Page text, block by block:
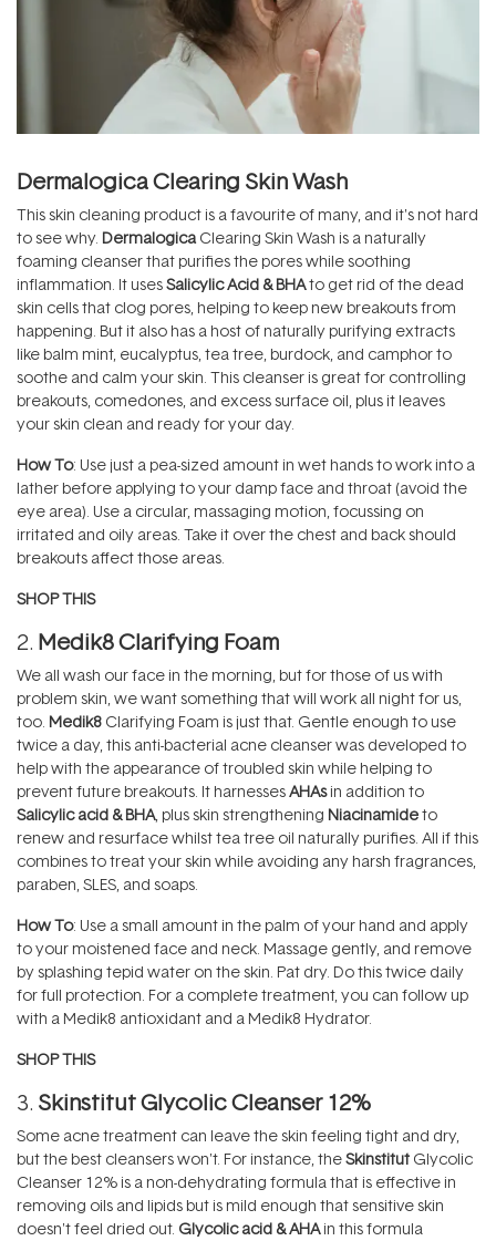
Dermalogica Clearing Skin Wash
This skin cleaning product is a favourite of many, and it's not hard
to see why. DermalogicaClearing Skin Wash is a naturally
foaming cleanser that purifies the pores while soothing
inflammation. It usesSalicylic Acid & BHAto get rid of the dead
skin cells that clog pores, helping to keep new breakouts from
happening. But it also has a host of naturally purifying extracts
like balm mint, eucalyptus, tea tree, burdock, and camphor to
soothe and calm your skin. This cleanser is great for controlling
breakouts, comedones, and excess surface oil, plus it leaves
your skin clean and ready for your day.
How To: Use just a pea-sized amount in wet hands to work into a
lather before applying to your damp face and throat (avoid the
eye area). Use a circular, massaging motion, focussing on
irritated and oily areas. Take it over the chest and back should
breakouts affect those areas.
SHOP THIS
2. Medik8 Clarifying Foam
We all wash our face in the morning, but for those of us with
problem skin, we want something that will work all night for us,
too. Medik8 Clarifying Foam is just that. Gentle enough to use
twice a day, this anti-bacterial acne cleanser was developed to
help with the appearance of troubled skin while helping to
prevent future breakouts. It harnessesAHAsin addition to
Salicylic acid & BHA, plus skin strengthening Niacinamideto
renew and resurface whilst tea tree oil naturally purifies. All if this
combines to treat your skin while avoiding any harsh fragrances,
paraben, SLES, and soaps.
How To: Use a small amount in the palm of your hand and apply
to your moistened face and neck. Massage gently, and remove
by splashing tepid water on the skin. Pat dry. Do this twice daily
for full protection. For a complete treatment, you can follow up
with a Medik8 antioxidant and a Medik8 Hydrator.
SHOP THIS
3. Skinstitut Glycolic Cleanser 12%
Some acne treatment can leave the skin feeling tight and dry,
but the best cleansers won't. For instance, theSkinstitut Glycolic
Cleanser 12% is a non-dehydrating formula that is effective in
removing oils and lipids but is mild enough that sensitive skin
doesn't feel dried out. Glycolic acid & AHAin this formula